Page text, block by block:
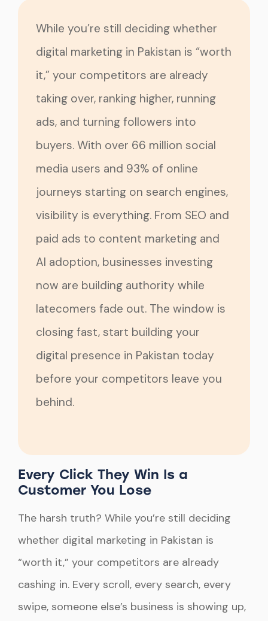
While you’re still deciding whether
digital marketing in Pakistan is “worth
it,” your competitors are already
taking over, ranking higher, running
ads, and turning followers into
buyers. With over 66 million social
media users and 93% of online
journeys starting on search engines,
visibility is everything. From SEO and
paid ads to content marketing and
AI adoption, businesses investing
now are building authority while
latecomers fade out. The window is
closing fast, start building your
digital presence in Pakistan today
before your competitors leave you
behind.
Every Click They Win Is a
Customer You Lose
The harsh truth? While you’re still deciding
whether digital marketing in Pakistan is
“worth it,” your competitors are already
cashing in. Every scroll, every search, every
swipe, someone else’s business is showing up,